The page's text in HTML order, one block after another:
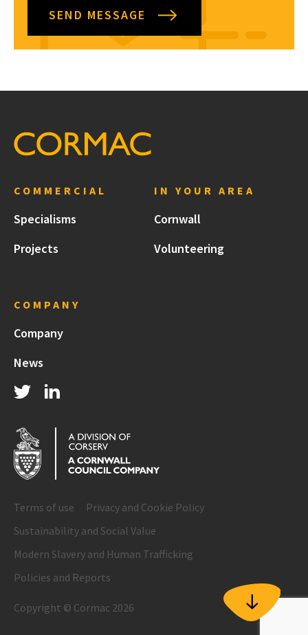
SEND MESSAGE
COMMERCIAL
Specialisms
Projects
IN YOUR AREA
Cornwall
Volunteering
COMPANY
Company
News
Terms of use
Privacy and Cookie Policy
Sustainability and Social Value
Modern Slavery and Human Trafficking
Policies and Reports
Copyright © Cormac 2026